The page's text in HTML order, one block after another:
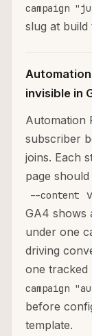
campaign
slug at build
invisible in
Automation
subscriber
joins. Each
page
--content
GA4 shows
under one
driving
one tracked
campaign
before
template.